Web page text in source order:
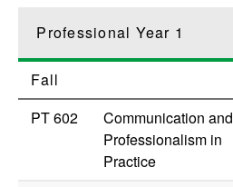
Professional Year 1
Fall
PT 602
Communication and
Professionalism in
Practice